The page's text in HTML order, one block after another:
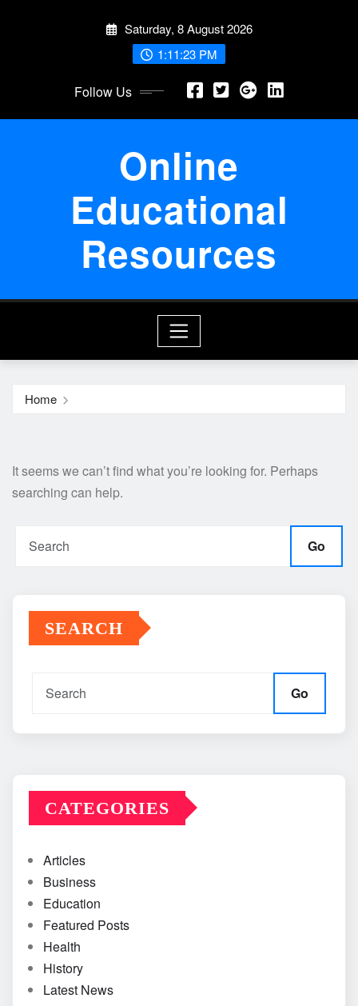
Saturday, 8 August 2026
1:11:23 PM
Follow Us
Online
Educational
Resources
Home
It seems we can’t find what you’re looking for. Perhaps
searching can help.
Go
SEARCH
Go
CATEGORIES
Articles
Business
Education
Featured Posts
Health
History
Latest News